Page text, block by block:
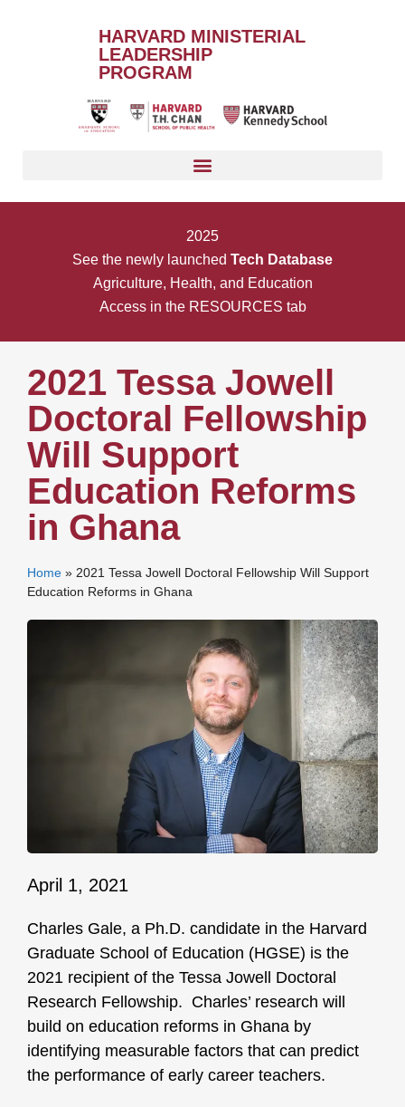
HARVARD MINISTERIAL
LEADERSHIP
PROGRAM
2025
See the newly launched Tech Database
Agriculture, Health, and Education
Access in the RESOURCES tab
2021 Tessa Jowell
Doctoral Fellowship
Will Support
Education Reforms
in Ghana
Home » 2021 Tessa Jowell Doctoral Fellowship Will Support
Education Reforms in Ghana
April 1, 2021
Charles Gale, a Ph.D. candidate in the Harvard
Graduate School of Education (HGSE) is the
2021 recipient of the Tessa Jowell Doctoral
Research Fellowship. Charles’ research will
build on education reforms in Ghana by
identifying measurable factors that can predict
the performance of early career teachers.